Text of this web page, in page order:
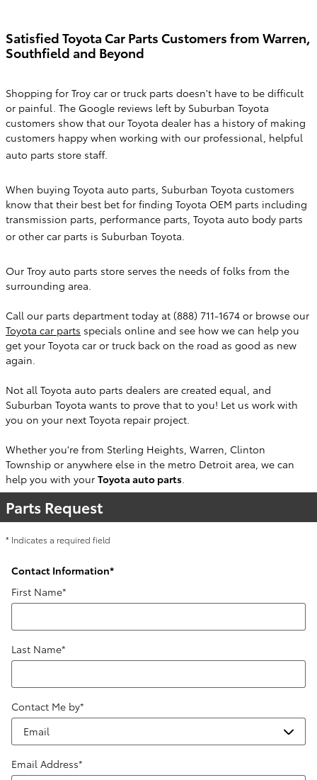
Satisfied Toyota Car Parts Customers from Warren,
Southfield and Beyond
Shopping for Troy car or truck parts doesn't have to be difficult
or painful. The Google reviews left by Suburban Toyota
customers show that our Toyota dealer has a history of making
customers happy when working with our professional, helpful
auto parts store staff.
When buying Toyota auto parts, Suburban Toyota customers
know that their best bet for finding Toyota OEM parts including
transmission parts, performance parts, Toyota auto body parts
or other car parts is Suburban Toyota.
Our Troy auto parts store serves the needs of folks from the
surrounding area.
Call our parts department today at (888) 711-1674 or browse our
Toyota car parts specials online and see how we can help you
get your Toyota car or truck back on the road as good as new
again.
Not all Toyota auto parts dealers are created equal, and
Suburban Toyota wants to prove that to you! Let us work with
you on your next Toyota repair project.
Whether you're from Sterling Heights, Warren, Clinton
Township or anywhere else in the metro Detroit area, we can
help you with your Toyota auto parts
Parts Request
* Indicates a required field
Contact Information*
First Name*
Last Name*
Contact Me by*
Email Address*